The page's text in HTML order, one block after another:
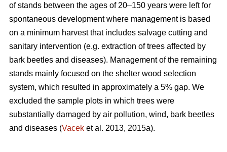
of stands between the ages of 20–150 years were left for
spontaneous development where management is based
on a minimum harvest that includes salvage cutting and
sanitary intervention (e.g. extraction of trees affected by
bark beetles and diseases). Management of the remaining
stands mainly focused on the shelter wood selection
system, which resulted in approximately a 5% gap. We
excluded the sample plots in which trees were
substantially damaged by air pollution, wind, bark beetles
and diseases (Vacek et al. 2013, 2015a).